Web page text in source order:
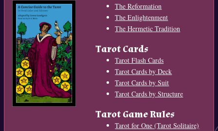
The Reformation
The Enlightenment
The Hermetic Tradition
Tarot Cards
Tarot Flash Cards
Tarot Cards by Deck
Tarot Cards by Suit
Tarot Cards by Structure
Tarot Game Rules
Tarot for One (Tarot Solitaire)